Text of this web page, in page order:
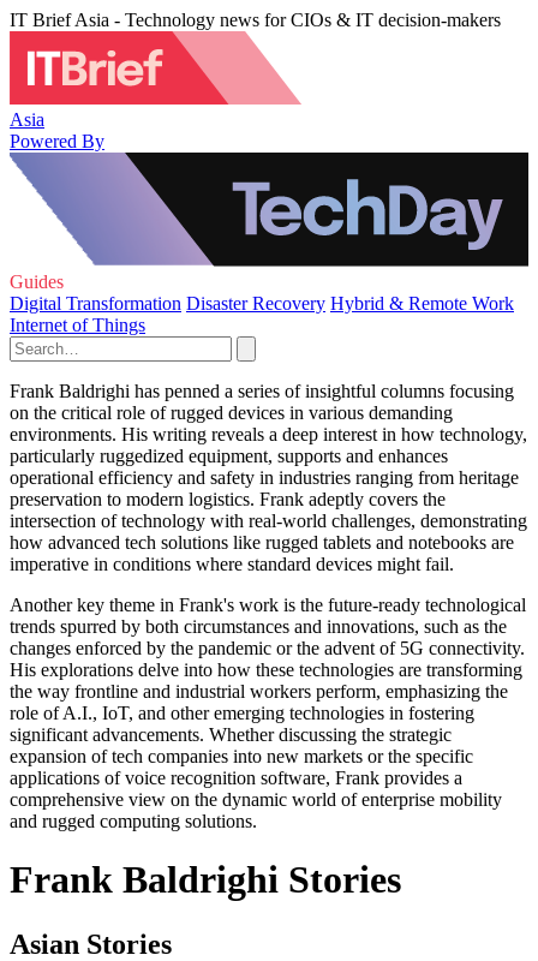
IT Brief Asia - Technology news for CIOs & IT decision-makers
Asia
Powered By
Guides
Digital Transformation Disaster Recovery Hybrid & Remote Work
Internet of Things
Frank Baldrighi has penned a series of insightful columns focusing
on the critical role of rugged devices in various demanding
environments. His writing reveals a deep interest in how technology,
particularly ruggedized equipment, supports and enhances
operational efficiency and safety in industries ranging from heritage
preservation to modern logistics. Frank adeptly covers the
intersection of technology with real-world challenges, demonstrating
how advanced tech solutions like rugged tablets and notebooks are
imperative in conditions where standard devices might fail.
Another key theme in Frank's work is the future-ready technological
trends spurred by both circumstances and innovations, such as the
changes enforced by the pandemic or the advent of 5G connectivity.
His explorations delve into how these technologies are transforming
the way frontline and industrial workers perform, emphasizing the
role of A.I., IoT, and other emerging technologies in fostering
significant advancements. Whether discussing the strategic
expansion of tech companies into new markets or the specific
applications of voice recognition software, Frank provides a
comprehensive view on the dynamic world of enterprise mobility
and rugged computing solutions.
Frank Baldrighi Stories
Asian Stories